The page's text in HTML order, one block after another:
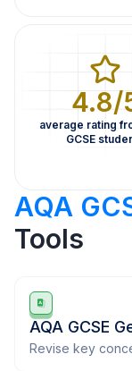
4.8/
average rating
GCSE
AQA
Tools
AQA GCSE
Revise key